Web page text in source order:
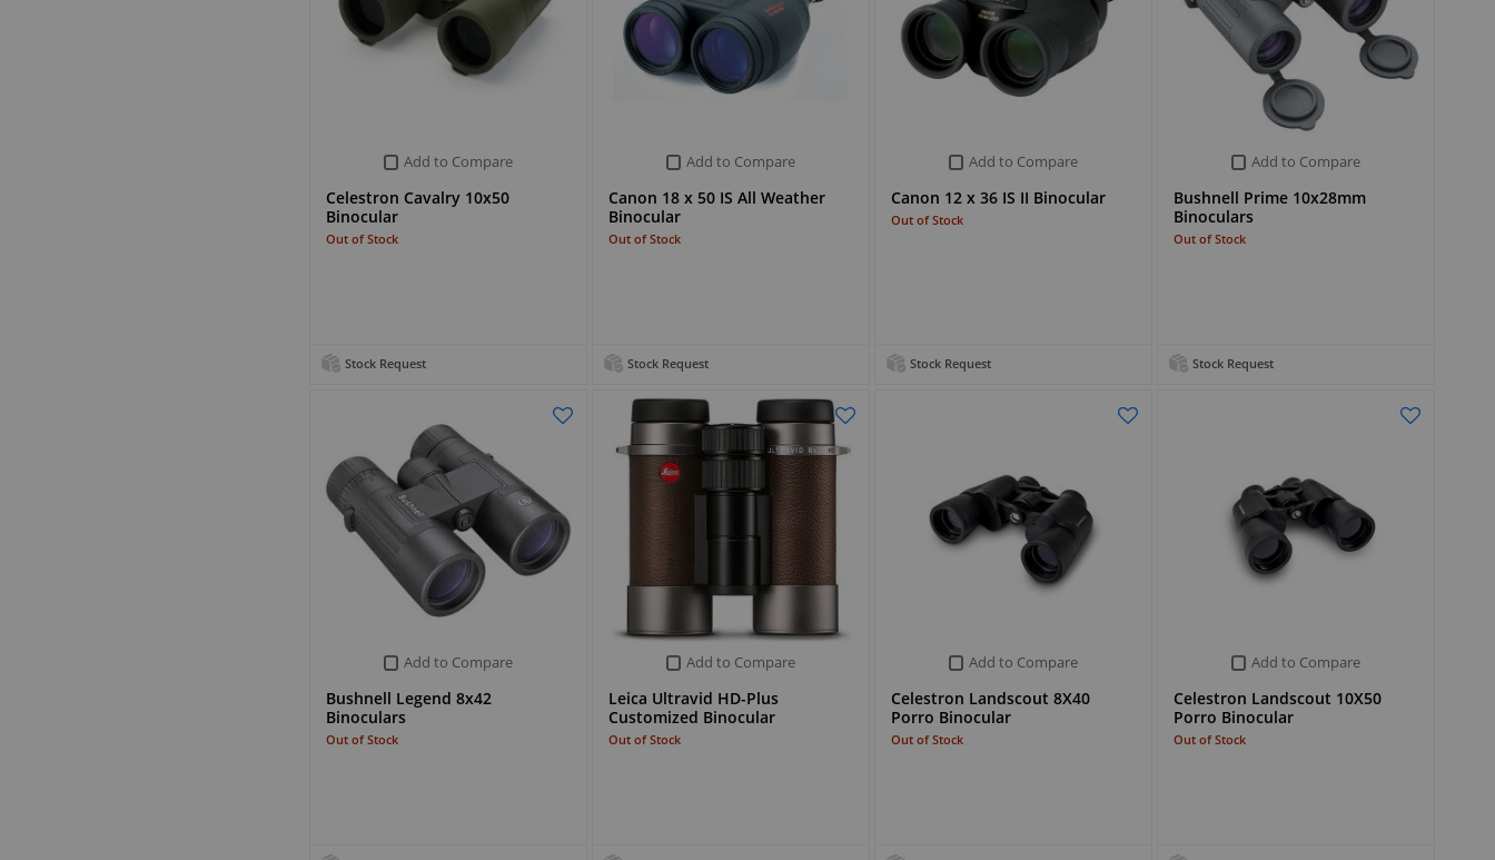
Add to Compare
Celestron Cavalry 10x50
Binocular
Out of Stock
Stock Request
Add to Compare
Canon 18 x 50 IS All Weather
Binocular
Out of Stock
Stock Request
Add to Compare
Canon 12 x 36 IS II Binocular
Out of Stock
Stock Request
Add to Compare
Bushnell Prime 10x28mm
Binoculars
Out of Stock
Stock Request
Add to Compare
Bushnell Legend 8x42
Binoculars
Out of Stock
Add to Compare
Leica Ultravid HD-Plus
Customized Binocular
Out of Stock
Add to Compare
Celestron Landscout 8X40
Porro Binocular
Out of Stock
Add to Compare
Celestron Landscout 10X50
Porro Binocular
Out of Stock